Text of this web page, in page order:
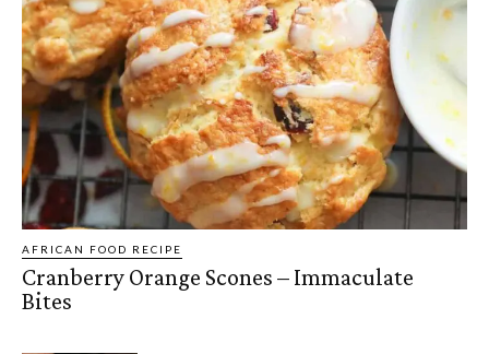
AFRICAN FOOD RECIPE
Cranberry Orange Scones – Immaculate
Bites